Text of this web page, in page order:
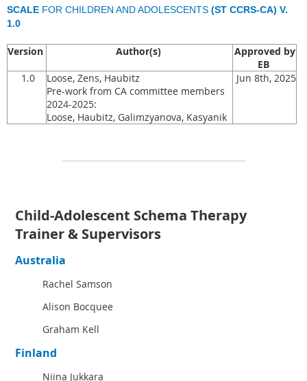
SCALE FOR CHILDREN AND ADOLESCENTS (ST CCRS-CA) V.
1.0
Version Author(s)
Approved by
EB
1.0
Loose, Zens, Haubitz
Pre-work from CA committee members
2024-2025:
Loose, Haubitz, Galimzyanova, Kasyanik
Jun 8th, 2025
Child-Adolescent Schema Therapy
Trainer & Supervisors
Australia
Rachel Samson
Alison Bocquee
Graham Kell
Finland
Niina Jukkara